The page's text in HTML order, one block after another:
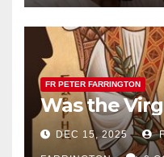
FR PETER FARRINGTON
Was the
DEC 15, 2025